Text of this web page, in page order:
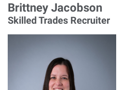
Brittney Jacobson
Skilled Trades Recruiter